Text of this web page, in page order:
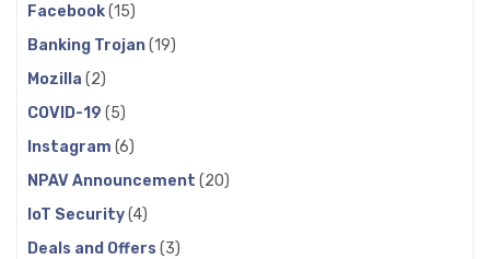
Facebook(15)
Banking Trojan(19)
Mozilla (2)
COVID-19 (5)
Instagram (6)
NPAV Announcement (20)
IoT Security(4)
Deals and Offers (3)